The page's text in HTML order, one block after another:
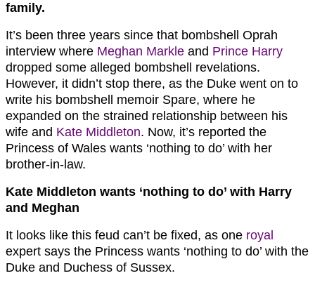
family.
It’s been three years since that bombshell Oprah
interview where Meghan Markle and Prince Harry
dropped some alleged bombshell revelations.
However, it didn’t stop there, as the Duke went on to
write his bombshell memoir Spare, where he
expanded on the strained relationship between his
wife and Kate Middleton. Now, it’s reported the
Princess of Wales wants ‘nothing to do’ with her
brother-in-law.
Kate Middleton wants ‘nothing to do’ with Harry
and Meghan
It looks like this feud can’t be fixed, as one royal
expert says the Princess wants ‘nothing to do’ with the
Duke and Duchess of Sussex.